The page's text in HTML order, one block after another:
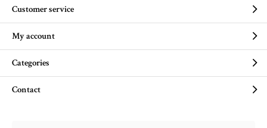
Customer service
My account
Categories
Contact